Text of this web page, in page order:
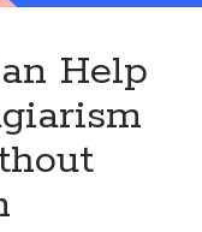
Help